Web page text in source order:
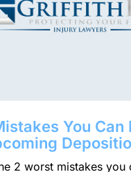
You Can
2 worst mistakes you